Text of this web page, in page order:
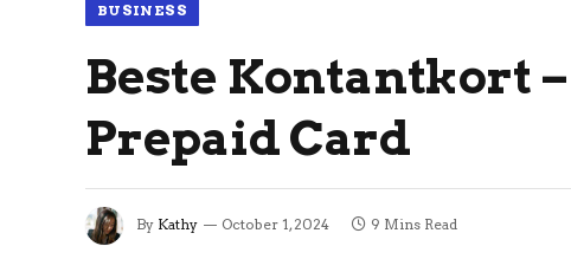
BUSINESS
Beste Kontantkort
Prepaid Card
By Kathy October 1, 2024 9 Mins Read